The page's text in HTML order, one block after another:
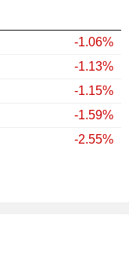
-1.06%
-1.13%
-1.15%
-1.59%
-2.55%